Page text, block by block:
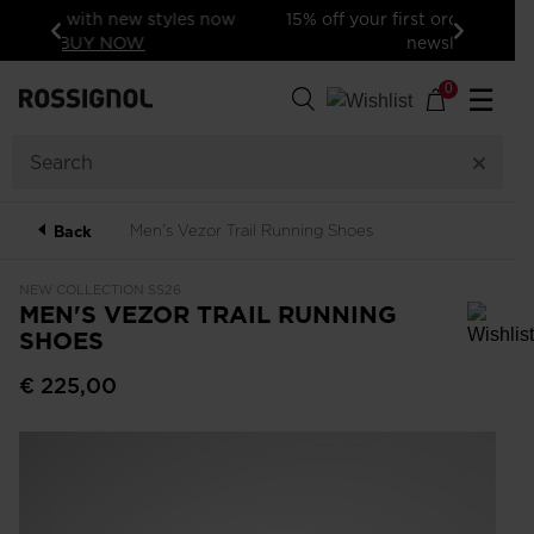
Previous
15% off your first order: subscribe to the
Next
0 ☰
Back Men's Vezor Trail Running Shoes
NEW COLLECTION SS26
MEN'S VEZOR TRAIL RUNNING
SHOES
In order to add a product to the wishlist, please select a size
€ 225,00